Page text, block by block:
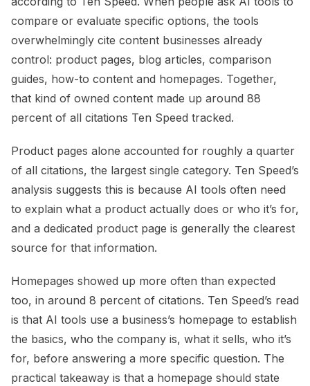
compare or evaluate specific options, the tools
overwhelmingly cite content businesses already
control: product pages, blog articles, comparison
guides, how-to content and homepages. Together,
that kind of owned content made up around 88
percent of all citations Ten Speed tracked.
Product pages alone accounted for roughly a quarter
of all citations, the largest single category. Ten Speed’s
analysis suggests this is because AI tools often need
to explain what a product actually does or who it’s for,
and a dedicated product page is generally the clearest
source for that information.
Homepages showed up more often than expected
too, in around 8 percent of citations. Ten Speed’s read
is that AI tools use a business’s homepage to establish
the basics, who the company is, what it sells, who it’s
for, before answering a more specific question. The
practical takeaway is that a homepage should state